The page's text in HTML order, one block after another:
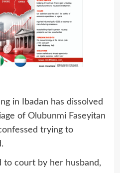
in Ibadan has dissolved
of Olubunmi Faseyitan
trying to
to court by her husband,